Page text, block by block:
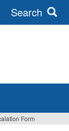
Search
Form